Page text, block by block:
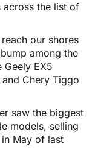
across the list of
our shores
among the
EX5
Chery Tiggo
saw the biggest
models, selling
May of last